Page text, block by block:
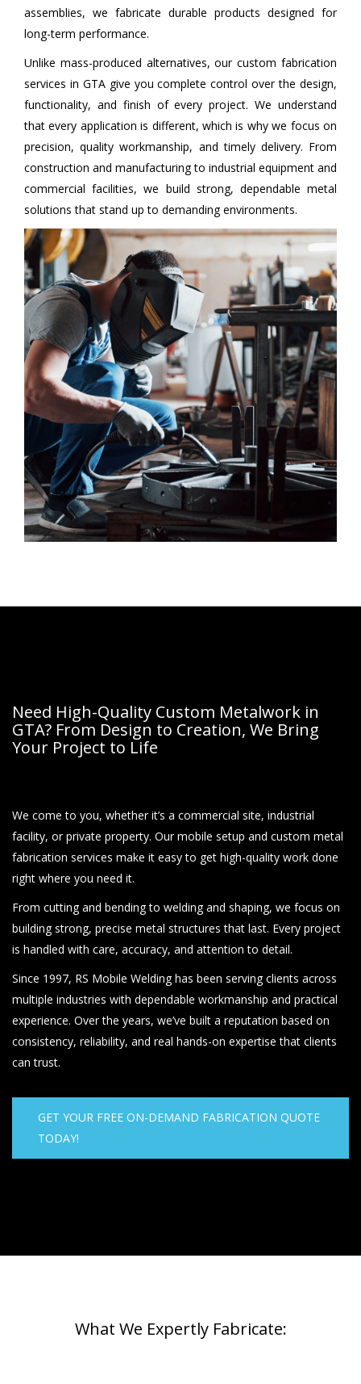
assemblies, we fabricate durable products designed for
long-term performance.
Unlike mass-produced alternatives, our custom fabrication
services in GTA give you complete control over the design,
functionality, and finish of every project. We understand
that every application is different, which is why we focus on
precision, quality workmanship, and timely delivery. From
construction and manufacturing to industrial equipment and
commercial facilities, we build strong, dependable metal
solutions that stand up to demanding environments.
Need High-Quality Custom Metalwork in
GTA? From Design to Creation, We Bring
Your Project to Life
We come to you, whether it’s a commercial site, industrial
facility, or private property. Our mobile setup and custom metal
fabrication services make it easy to get high-quality work done
right where you need it.
From cutting and bending to welding and shaping, we focus on
building strong, precise metal structures that last. Every project
is handled with care, accuracy, and attention to detail.
Since 1997, RS Mobile Welding has been serving clients across
multiple industries with dependable workmanship and practical
experience. Over the years, we’ve built a reputation based on
consistency, reliability, and real hands-on expertise that clients
can trust.
GET YOUR FREE ON-DEMAND FABRICATION QUOTE
TODAY!
What We Expertly Fabricate: